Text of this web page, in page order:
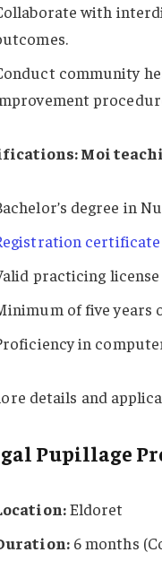
with
community
Moi
degree in
certificate
practicing
of five years
in
details and
Pupillage
Eldoret
6 months